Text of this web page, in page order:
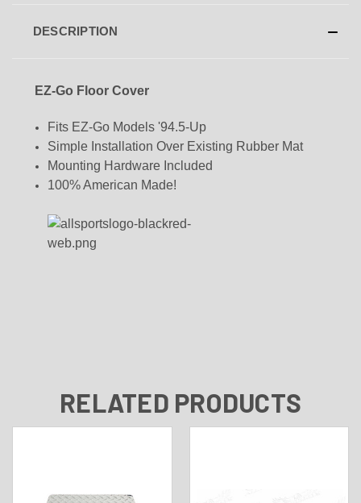
DESCRIPTION
EZ-Go Floor Cover
Fits EZ-Go Models '94.5-Up
Simple Installation Over Existing Rubber Mat
Mounting Hardware Included
100% American Made!
RELATED PRODUCTS